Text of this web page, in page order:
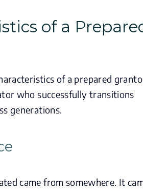
of a
of a prepared
who successfully transitions
generations.
came from somewhere. It